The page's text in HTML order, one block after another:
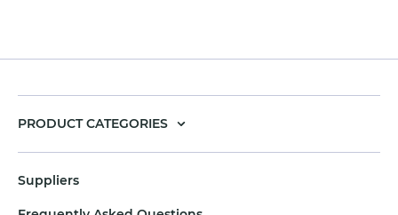
PRODUCT CATEGORIES
Suppliers